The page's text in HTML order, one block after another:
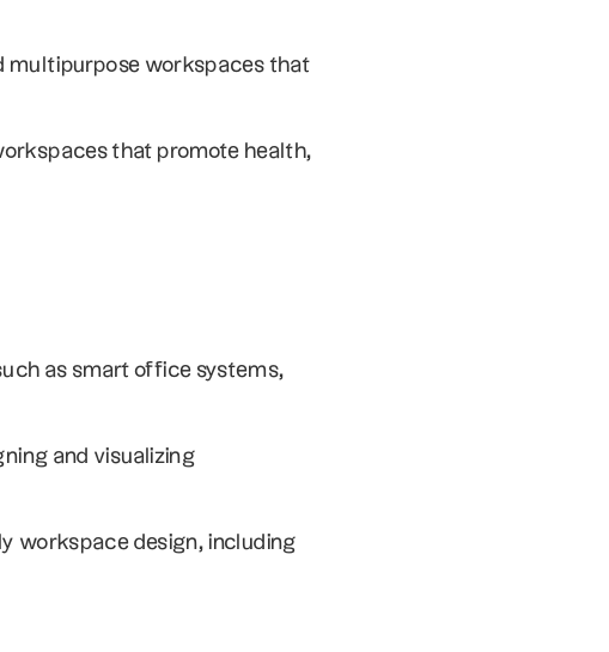
multipurpose workspaces that
that promote health,
as smart office systems,
and visualizing
workspace design, including